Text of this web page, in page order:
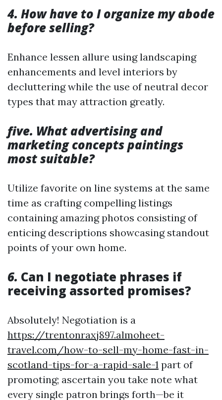
4. How have to I organize my abode
before selling?
Enhance lessen allure using landscaping
enhancements and level interiors by
decluttering while the use of neutral decor
types that may attraction greatly.
five. What advertising and
marketing concepts paintings
most suitable?
Utilize favorite on line systems at the same
time as crafting compelling listings
containing amazing photos consisting of
enticing descriptions showcasing standout
points of your own home.
6. Can I negotiate phrases if
receiving assorted promises?
Absolutely! Negotiation is a
https://trentonraxj897.almoheet-
travel.com/how-to-sell-my-home-fast-in-
scotland-tips-for-a-rapid-sale-1 part of
promoting; ascertain you take note what
every single patron brings forth—be it